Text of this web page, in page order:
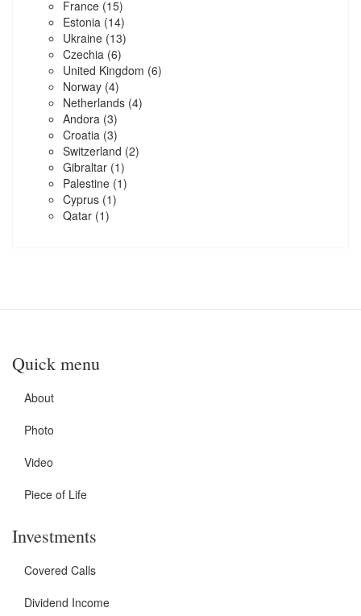
France (15)
Estonia (14)
Ukraine (13)
Czechia (6)
United Kingdom (6)
Norway (4)
Netherlands (4)
Andora (3)
Croatia (3)
Switzerland (2)
Gibraltar (1)
Palestine (1)
Cyprus (1)
Qatar (1)
Quick menu
About
Photo
Video
Piece of Life
Investments
Covered Calls
Dividend Income